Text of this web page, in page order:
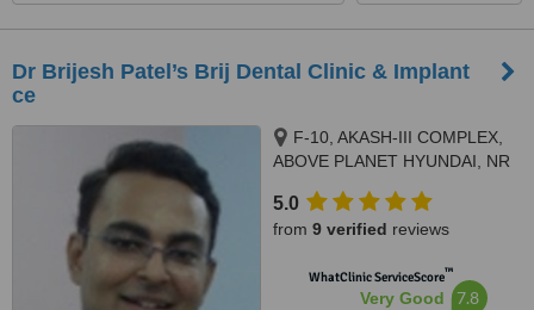
Dr Brijesh Patel’s Brij Dental Clinic & Implant
ce
F-10, AKASH-III COMPLEX,
ABOVE PLANET HYUNDAI, NR
RING ROAD, NARANPURA,,
Ahmedabad, 380013
5.0
from 9 verified reviews
WhatClinic ServiceScore™
Very Good 7.8